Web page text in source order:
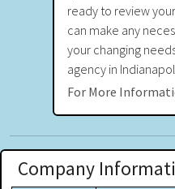
ready to review
can make any
your changing
agency in
For More
Company